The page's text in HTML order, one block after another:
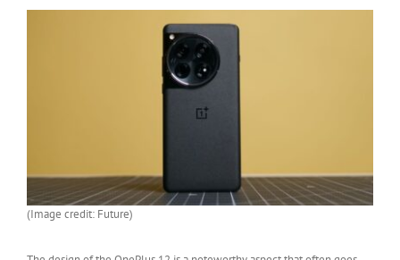
(Image credit: Future)